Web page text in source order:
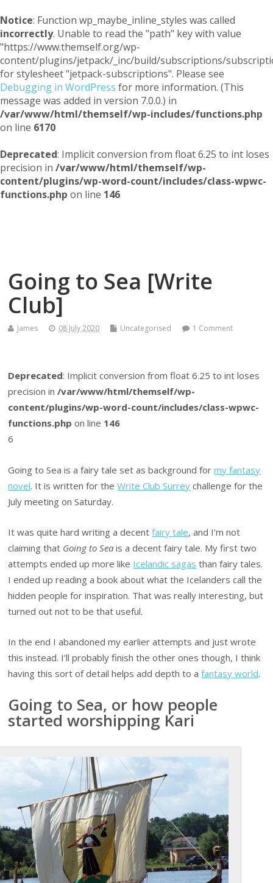
Notice: Function wp_maybe_inline_styles was called
incorrectly. Unable to read the "path" key with value
"https://www.themself.org/wp-
content/plugins/jetpack/_inc/build/subscriptions/
for stylesheet "jetpack-subscriptions". Please see
Debugging in WordPress for more information. (This
message was added in version 7.0.0.) in
/var/www/html/themself/wp-includes/functions.php
on line 6170
Deprecated: Implicit conversion from float 6.25 to int loses
precision in /var/www/html/themself/wp-
content/plugins/wp-word-count/includes/class-wpwc-
functions.php on line 146
Going to Sea [Write
Club]
James 08 July 2020 Uncategorised 1 Comment
Deprecated: Implicit conversion from float 6.25 to int loses
precision in/var/www/html/themself/wp-
content/plugins/wp-word-count/includes/class-wpwc-
functions.php on line 146
6
Going to Sea is a fairy tale set as background formy fantasy
novel. It is written for theWrite Club Surrey challenge for the
July meeting on Saturday.
It was quite hard writing a decentfairy tale, and I’m not
claiming that Going to Sea is a decent fairy tale. My first two
attempts ended up more like Icelandic sagas than fairy tales.
I ended up reading a book about what the Icelanders call the
hidden people for inspiration. That was really interesting, but
turned out not to be that useful.
In the end I abandoned my earlier attempts and just wrote
this instead. I’ll probably finish the other ones though, I think
having this sort of detail helps add depth to afantasy world.
Going to Sea, or how people
started worshipping Kari